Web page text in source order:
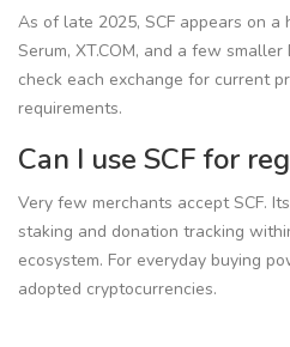
As of late 2025, SCF appears on a
Serum, XT.COM, and a few
check each exchange for current
requirements.
Can I use SCF for
Very few merchants accept SCF.
staking and donation tracking
ecosystem. For everyday buying
adopted cryptocurrencies.